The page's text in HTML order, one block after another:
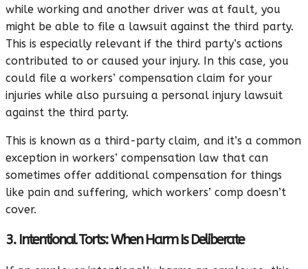
while working and another driver was at fault, you
might be able to file a lawsuit against the third party.
This is especially relevant if the third party’s actions
contributed to or caused your injury. In this case, you
could file a workers’ compensation claim for your
injuries while also pursuing a personal injury lawsuit
against the third party.
This is known as a third-party claim, and it’s a common
exception in workers’ compensation law that can
sometimes offer additional compensation for things
like pain and suffering, which workers’ comp doesn’t
cover.
3. Intentional Torts: When Harm Is Deliberate